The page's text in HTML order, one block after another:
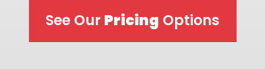
See Our Pricing Options